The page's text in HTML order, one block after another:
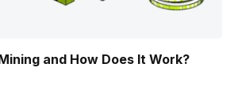
and How Does It Work?